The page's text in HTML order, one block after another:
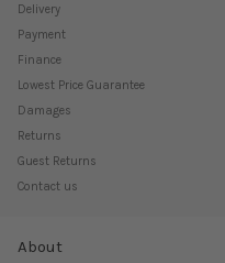
Delivery
Payment
Finance
Lowest Price Guarantee
Damages
Returns
Guest Returns
Contact us
About